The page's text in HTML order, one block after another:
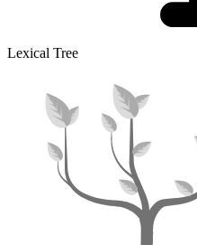
Lexical Tree